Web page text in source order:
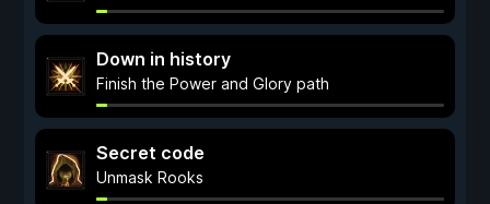
Down in history
Finish the Power and Glory path
Secret code
Unmask Rooks